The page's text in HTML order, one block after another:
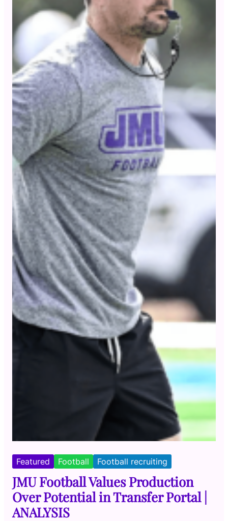
Featured Football Football recruiting
JMU Football Values Production
Over Potential in Transfer Portal |
ANALYSIS